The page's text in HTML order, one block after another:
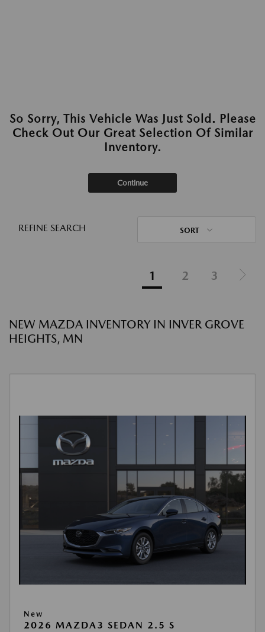
So Sorry, This Vehicle Was Just Sold. Please
Check Out Our Great Selection Of Similar
Inventory.
Continue
REFINE SEARCH SORT
1 2 3
NEW MAZDA INVENTORY IN INVER GROVE
HEIGHTS, MN
New
2026 MAZDA3 SEDAN 2.5 S